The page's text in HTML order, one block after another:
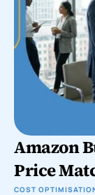
Amazon
Price
COST